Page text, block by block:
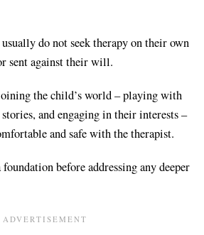
do not seek therapy on their own
sent against their will.
the child’s world – playing with
and engaging in their interests –
and safe with the therapist.
before addressing any deeper